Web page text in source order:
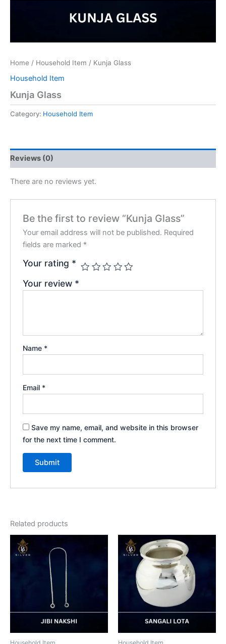
Home / Household Item / Kunja Glass
Household Item
Kunja Glass
Category: Household Item
Reviews (0)
There are no reviews yet.
Be the first to review “Kunja Glass”
Your email address will not be published. Required
fields are marked *
Your rating *
Your review *
Name *
Email *
Save my name, email, and website in this browser
for the next time I comment.
Related products